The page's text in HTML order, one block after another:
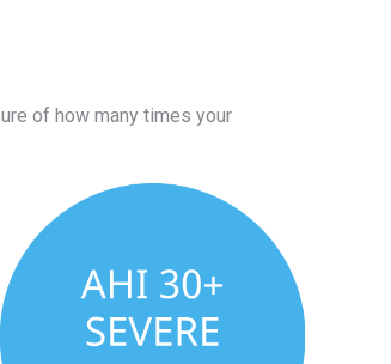
of how many times your